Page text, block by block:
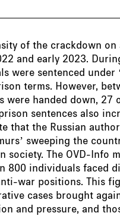
of the crackdown
and early 2023.
were sentenced under
terms. However,
were handed down,
sentences also
that the Russian
sweeping the
society. The OVD-Info
800 individuals faced
war positions. This
cases brought
and pressure, and